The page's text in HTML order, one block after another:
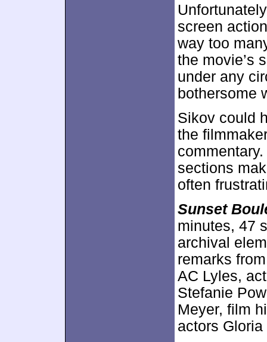
screen
way too
the movie’s
under any
bothersome
Sikov could
the
sections
often
Sunset
minutes, 47
archival
remarks
AC Lyles,
Stefanie
Meyer, film
actors